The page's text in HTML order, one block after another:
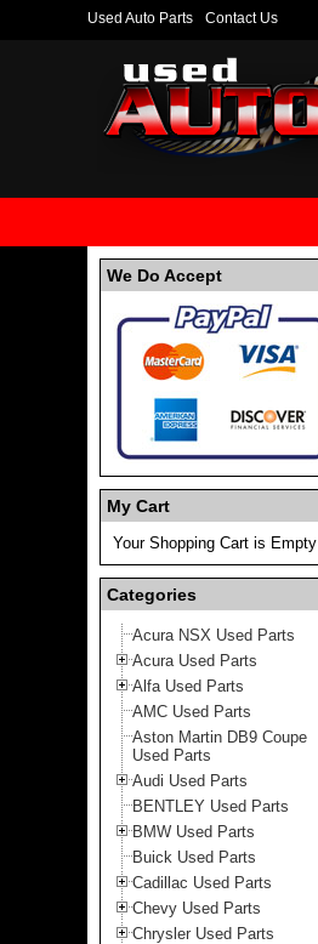
Used Auto Parts Contact Us
We Do Accept
My Cart
Your Shopping Cart is Empty
Categories
Acura NSX Used Parts
Acura Used Parts
Alfa Used Parts
AMC Used Parts
Aston Martin DB9 Coupe
Used Parts
Audi Used Parts
BENTLEY Used Parts
BMW Used Parts
Buick Used Parts
Cadillac Used Parts
Chevy Used Parts
Chrysler Used Parts